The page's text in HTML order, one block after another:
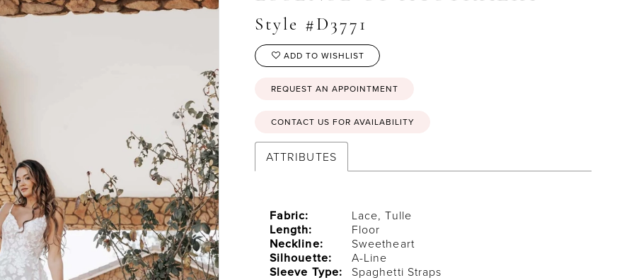
Style #D3771
ADD TO WISHLIST
REQUEST AN APPOINTMENT
CONTACT US FOR AVAILABILITY
ATTRIBUTES
Fabric:
Lace, Tulle
Length:
Floor
Neckline:
Sweetheart
Silhouette:
A-Line
Sleeve Type:
Spaghetti Straps